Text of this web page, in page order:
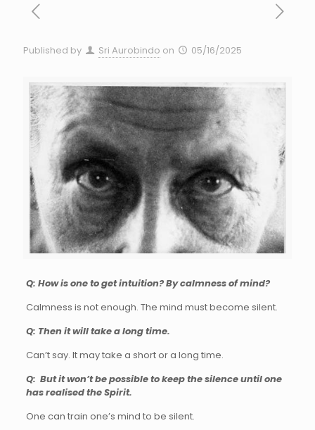
Published by Sri Aurobindo on 05/16/2025
Q: How is one to get intuition? By calmness of mind?
Calmness is not enough. The mind must become silent.
Q: Then it will take a long time.
Can’t say. It may take a short or a long time.
Q: But it won’t be possible to keep the silence until one
has realised the Spirit.
One can train one’s mind to be silent.